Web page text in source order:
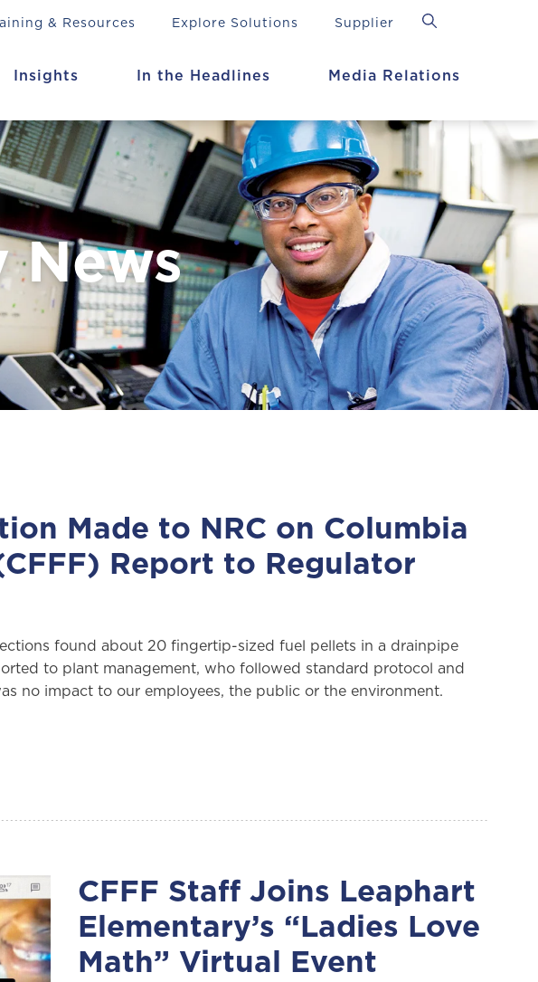
& Resources Explore Solutions Supplier
Media Relations
In the Headlines
Insights
News
Made to NRC on Columbia
Report to Regulator
found about 20 fingertip-sized fuel pellets in a drainpipe
to plant management, who followed standard protocol and
no impact to our employees, the public or the environment.
CFFF Staff Joins Leaphart
Elementary’s “Ladies Love
Math” Virtual Event